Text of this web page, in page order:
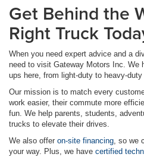
Get Behind the
Right Truck
When you need expert advice and a
need to visit Gateway Motors Inc. We
ups here, from light-duty to heavy-
Our mission is to match every
work easier, their commute more
fun. We help parents, students,
trucks to elevate their drives.
We also offer on-site financing, so we
your way. Plus, we have certified